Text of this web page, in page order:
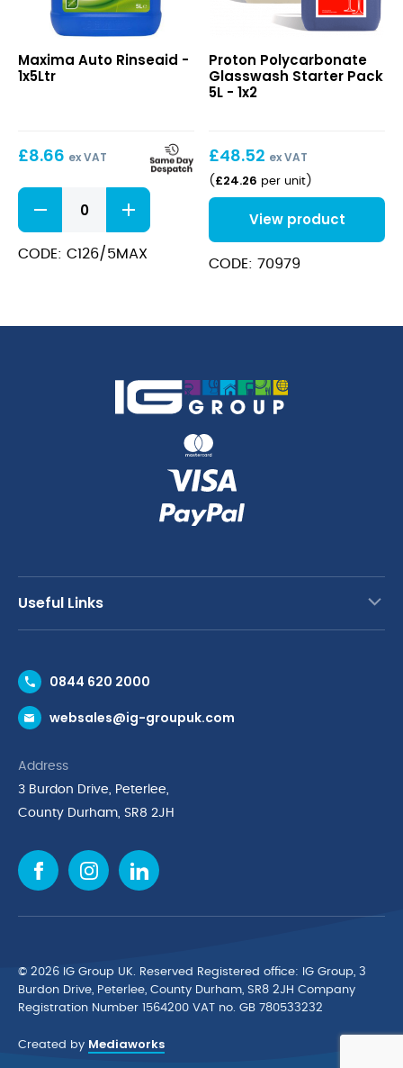
Rinseaid
Maxima Auto Rinseaid -
1x5Ltr
£8.66 ex VAT
Auto
Rinseaid
quantity
CODE: C126/5MAX
Glasswash
Starter
Pack
Proton Polycarbonate
Glasswash Starter Pack
5L - 1x2
£48.52 ex VAT
( £24.26 per unit)
View product
CODE: 70979
Useful Links
Request a Trade Account
Request a Catalogue
Cyber Essentials Accreditation
Cookie Policy
Environmental Policy
Finance Purchasing
IG Cleaning & Hygiene Supplies
TUCO Supplier
0844 620 2000
websales@ig-groupuk.com
Address
3 Burdon Drive, Peterlee,
County Durham, SR8 2JH
© 2026 IG Group UK. Reserved Registered ofﬁce: IG Group, 3
Burdon Drive, Peterlee, County Durham, SR8 2JH Company
Registration Number 1564200 VAT no. GB 780533232
Created by Mediaworks